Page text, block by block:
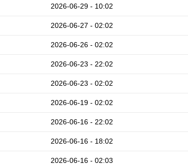
2026-06-29 - 10:02
2026-06-27 - 02:02
2026-06-26 - 02:02
2026-06-23 - 22:02
2026-06-23 - 02:02
2026-06-19 - 02:02
2026-06-16 - 22:02
2026-06-16 - 18:02
2026-06-16 - 02:03